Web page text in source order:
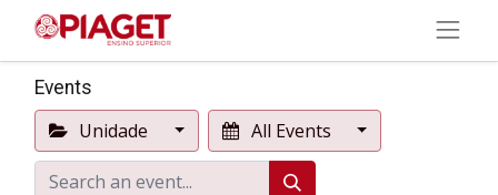
Events
Unidade All Events